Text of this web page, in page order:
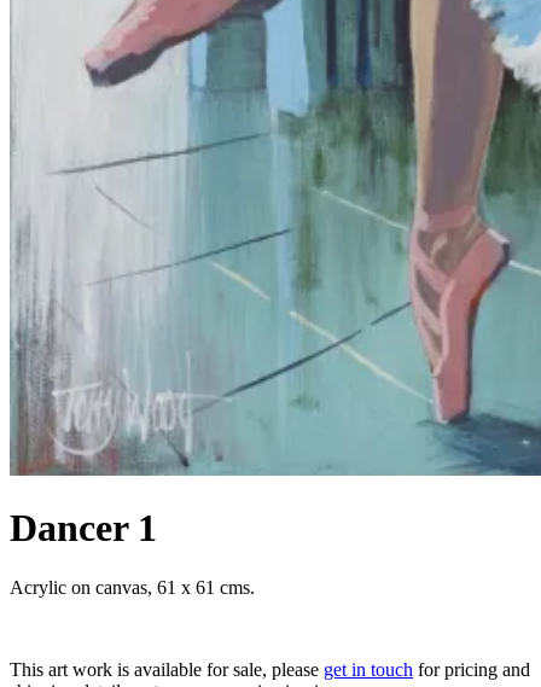
Dancer 1
Acrylic on canvas, 61 x 61 cms.
This art work is available for sale, please get in touch for pricing and